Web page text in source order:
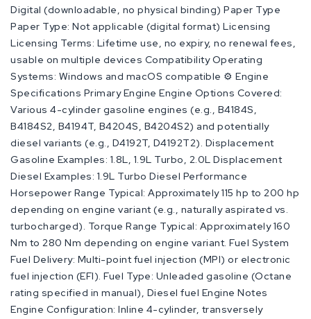
Digital (downloadable, no physical binding) Paper Type
Paper Type: Not applicable (digital format) Licensing
Licensing Terms: Lifetime use, no expiry, no renewal fees,
usable on multiple devices Compatibility Operating
Systems: Windows and macOS compatible ⚙️ Engine
Specifications Primary Engine Engine Options Covered:
Various 4-cylinder gasoline engines (e.g., B4184S,
B4184S2, B4194T, B4204S, B4204S2) and potentially
diesel variants (e.g., D4192T, D4192T2). Displacement
Gasoline Examples: 1.8L, 1.9L Turbo, 2.0L Displacement
Diesel Examples: 1.9L Turbo Diesel Performance
Horsepower Range Typical: Approximately 115 hp to 200 hp
depending on engine variant (e.g., naturally aspirated vs.
turbocharged). Torque Range Typical: Approximately 160
Nm to 280 Nm depending on engine variant. Fuel System
Fuel Delivery: Multi-point fuel injection (MPI) or electronic
fuel injection (EFI). Fuel Type: Unleaded gasoline (Octane
rating specified in manual), Diesel fuel Engine Notes
Engine Configuration: Inline 4-cylinder, transversely